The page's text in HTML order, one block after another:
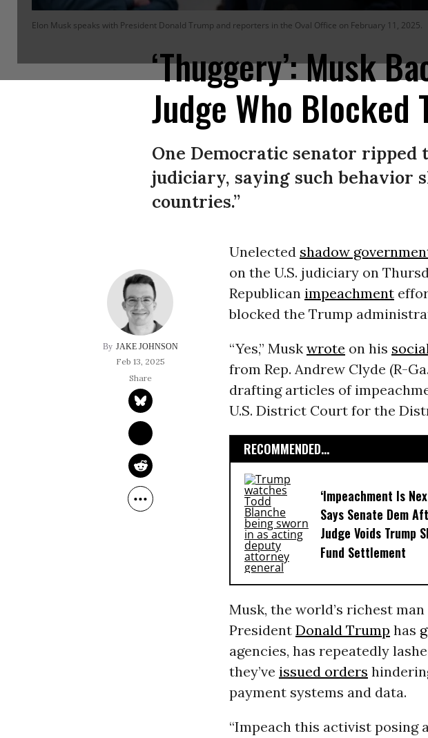
Elon Musk speaks with President Donald Trump and reporters in the Oval Office on February 11, 2025.
‘Thuggery’: Musk
Judge Who Blocked
One Democratic senator ripped
judiciary, saying such behavior
countries.”
JAKE JOHNSON
Feb 13, 2025
Unelected shadow
on the U.S. judiciary on
Republican impeachment
blocked the Trump
“Yes,” Musk wrote on his
from Rep. Andrew Clyde (R-
drafting articles of
U.S. District Court for the
RECOMMENDED...
‘Impeachment Is
Says Senate Dem
Judge Voids Trump
Fund Settlement
Musk, the world’s richest
President Donald Trump has
agencies, has repeatedly
they’ve issued orders
payment systems and data.
“Impeach this activist posing